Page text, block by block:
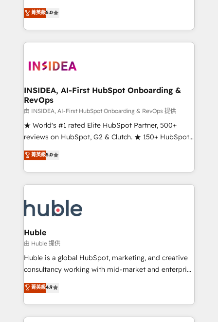
Scale: Fastest tiering Elite HubSpot Partner 🪴 -
marketing agency for an Ops problem. Don't hire a
technical agency for a growth problem. Hire a
management, systems integration, and creative
solutions that deliver measurable impact and
transform brand experiences As one of the few full-
service creative agencies in the HubSpot
winning design to build scalable, globally
marketing campaigns, & RevOps frameworks that
fuel long-term success We connect the entire
customer lifecycle through seamless integrations,
ensure long-term adoption with change-
management programs, and align marketing, sales,
HubSpot accreditations and experience across
hundreds of organizations in dozens of industries,
explore whether S2 is the partner you’ve been
looking for...and get your next big initiative moving!
菁英級5.0
INSIDEA, AI-First HubSpot Onboarding &
RevOps
由 INSIDEA, AI-First HubSpot Onboarding & RevOps 提供
★ World's #1 rated Elite HubSpot Partner, 500+
reviews on HubSpot, G2 & Clutch. ★ 150+ HubSpot
Certified Experts & Trainers across the team ★
1,500+ implementations across five continents ★ AI-
First, RevOps-led, Onboarding obsessed ★
Company of the Year 2024/25 INSIDEA helps
engine. We onboard your team, migrate your data,
and build AI-powered workflows that drive adoption
from week one, in your time zone. What we do ➤
Onboarding: Live in weeks, with workflows built
around your business, not a template. ➤ Migration:
Move from any legacy CRM. Zero downtime, full data
run your revenue process. Sales, marketing, and
service wired together. ➤ AI and Integrations: Layer
菁英級5.0
Huble
由 Huble 提供
Huble is a global HubSpot, marketing, and creative
consultancy working with mid-market and enterprise
businesses. We go beyond implementation, shaping
the strategy, processes, and teams that turn
HubSpot into a genuine growth engine. Named
HubSpot's Global Partner of the Year in 2024,
菁英級4.9